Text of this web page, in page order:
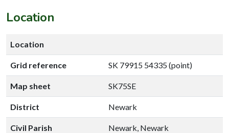
Location
Location
Grid reference SK 79915 54335 (point)
Map sheet SK75SE
District Newark
Civil Parish Newark, Newark